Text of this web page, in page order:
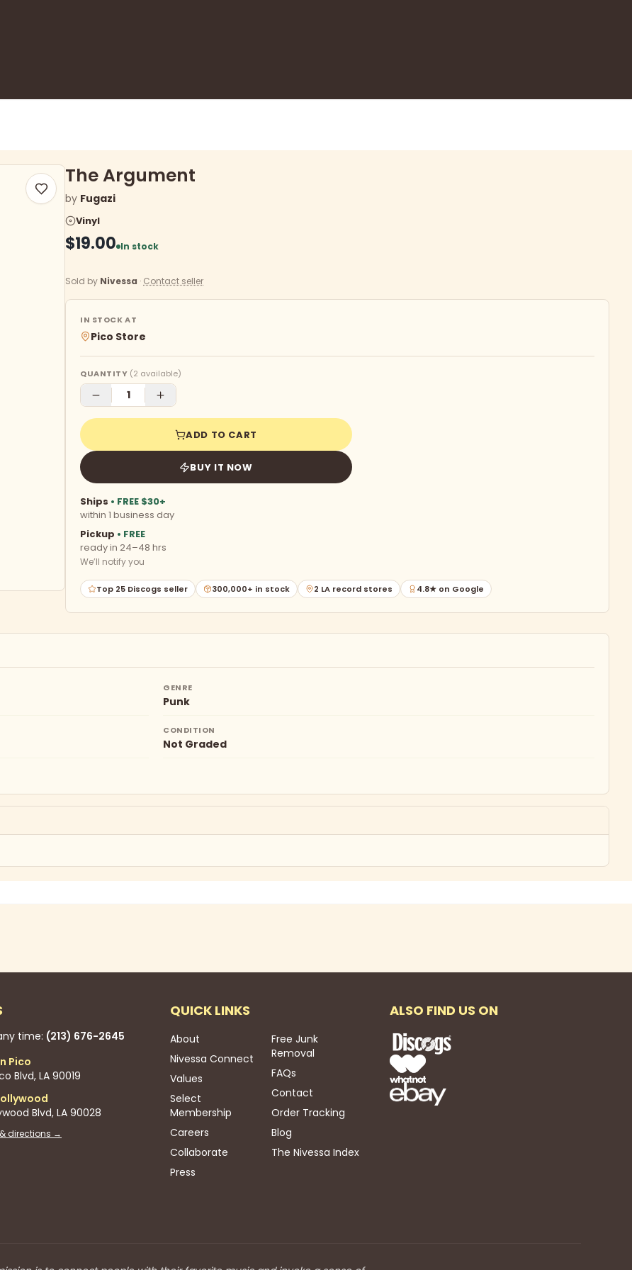
The Argument
by Fugazi
Vinyl
$19.00 In stock
Sold by Nivessa · Contact seller
IN STOCK AT
Pico Store
QUANTITY (2 available)
ADD TO CART
BUY IT NOW
Ships • FREE $30+
within 1 business day
Pickup • FREE
ready in 24–48 hrs
We’ll notify you
Top 25 Discogs seller 300,000+ in stock 2 LA record stores 4.8★ on Google
GENRE
Punk
CONDITION
Not Graded
time: (213) 676-2645
Pico
Blvd, LA 90019
Blvd, LA 90028
directions →
QUICK LINKS
About
Nivessa Connect
Values
Select
Membership
Careers
Collaborate
Press
Free Junk
Removal
FAQs
Contact
Order Tracking
Blog
The Nivessa Index
ALSO FIND US ON